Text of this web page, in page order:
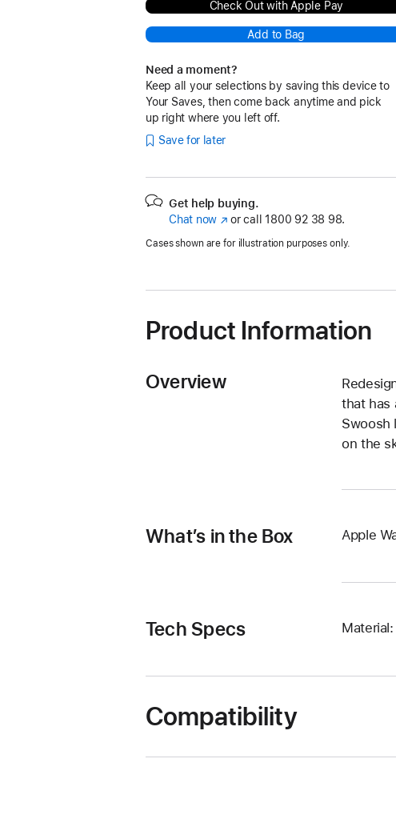
Check Out with Apple Pay
Add to Bag
Need a moment?
Keep all your selections by saving this device to
Your Saves, then come back anytime and pick
up right where you left off.
Save for later
Get help buying.
Chat now (opens
new
or call 1800 92 38 98.
Cases shown are for illustration purposes only.
Product Information
Overview
that has
Swoosh
on the
What’s in the Box Apple
Tech Specs
Compatibility